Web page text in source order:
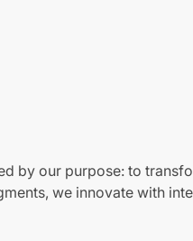
by our purpose: to
we innovate with